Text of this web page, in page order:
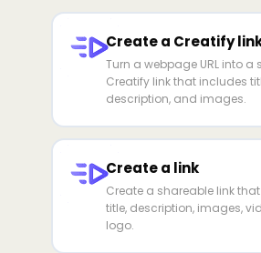
Create a Creatify
Turn a webpage URL into a
Creatify link that includes
description, and images.
Create a link
Create a shareable link
title, description, images,
logo.